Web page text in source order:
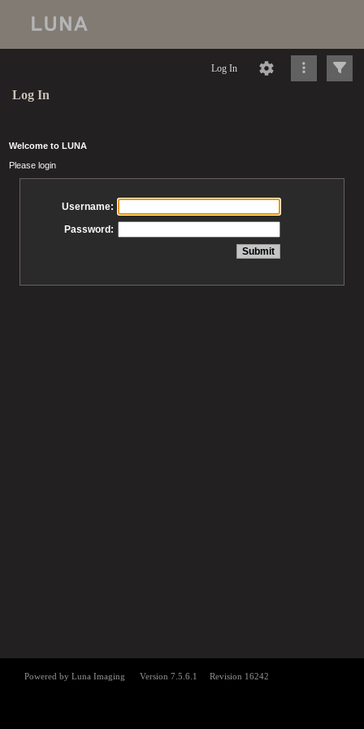
Log In
Log In
Welcome to LUNA
Please login
Username:
Password: